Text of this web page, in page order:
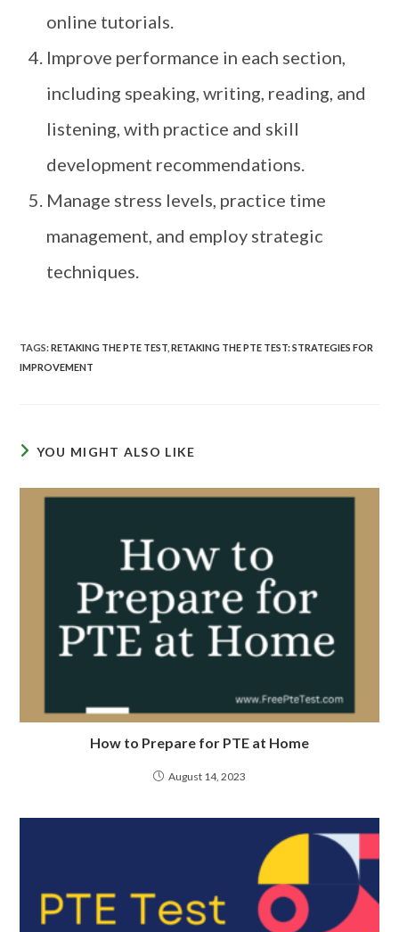
online tutorials.
Improve performance in each section,
including speaking, writing, reading, and
listening, with practice and skill
development recommendations.
Manage stress levels, practice time
management, and employ strategic
techniques.
TAGS:RETAKING THE PTE TEST RETAKING THE PTE TEST: STRATEGIES FOR
IMPROVEMENT
YOU MIGHT ALSO LIKE
How to Prepare for PTE at Home
August 14, 2023